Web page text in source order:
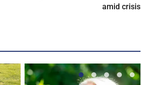
amid crisis